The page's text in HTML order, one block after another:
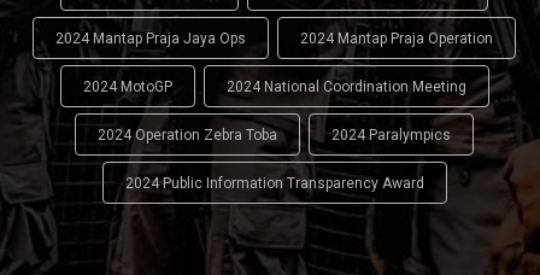
2024 Mantap Praja Jaya Ops 2024 Mantap Praja Operation
2024 MotoGP 2024 National Coordination Meeting
2024 Operation Zebra Toba 2024 Paralympics
2024 Public Information Transparency Award